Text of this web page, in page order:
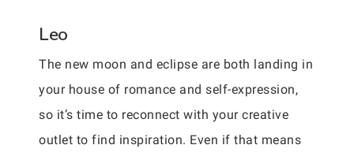
Leo
The new moon and eclipse are both landing in
your house of romance and self-expression,
so it’s time to reconnect with your creative
outlet to find inspiration. Even if that means